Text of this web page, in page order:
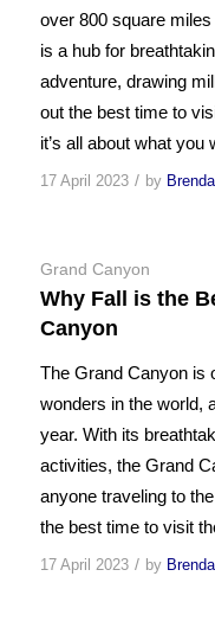
over 800 square
is a hub for
adventure, drawing
out the best time to
it’s all about what
17 April 2023 / by
Grand Canyon
Why Fall is the
Canyon
The Grand Canyon is
wonders in the world,
year. With its
activities, the Grand
anyone traveling to
the best time to visit
17 April 2023 / by